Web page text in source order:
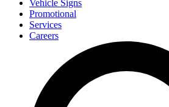
Vehicle Signs
Promotional
Services
Careers